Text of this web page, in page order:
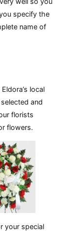
specify the
name of
local
and
florists
flowers.
your special